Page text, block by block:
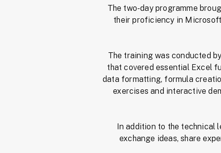
The two-day programme
their proficiency in
The training was conducted
that covered essential Excel
data formatting, formula
exercises and interactive
In addition to the technical
exchange ideas, share